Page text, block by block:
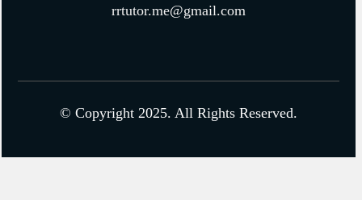
rrtutor.me@gmail.com
© Copyright 2025. All Rights Reserved.